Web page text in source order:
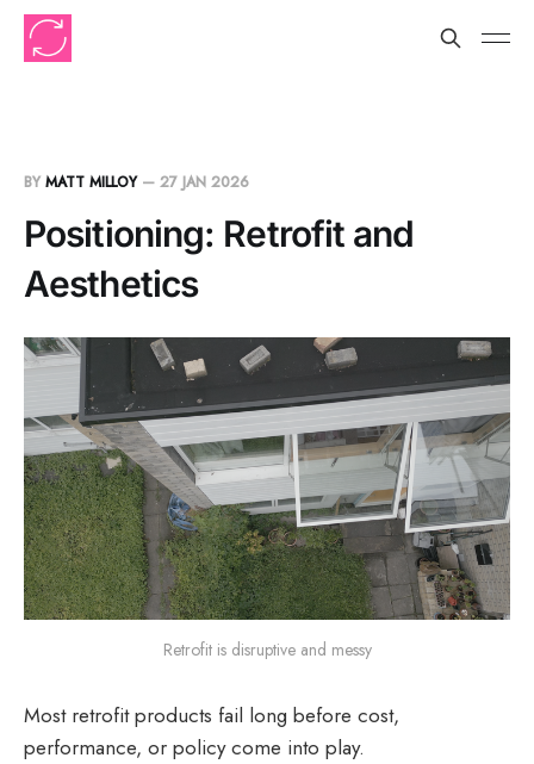
BY MATT MILLOY— 27 JAN 2026
Positioning: Retrofit and
Aesthetics
Retrofit is disruptive and messy
Most retrofit products fail long before cost,
performance, or policy come into play.